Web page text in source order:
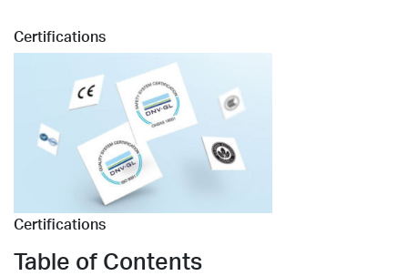
Certifications
Certifications
Table of Contents